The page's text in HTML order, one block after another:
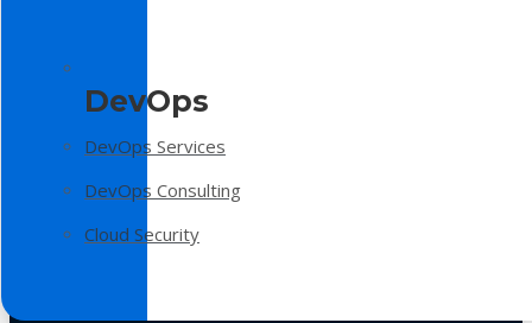
DevOps
DevOps Services
DevOps Consulting
Cloud Security